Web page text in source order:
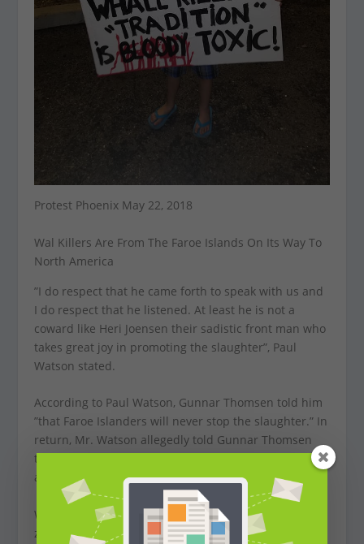
Protest Phoenix May 22, 2018
Wal Killers Are From The Faroe Islands On Its Way To
North America
”I do respect that he came forth to speak with us and
I do respect that he listened. At least he is not a
coward like Heri Joensen their sadistic front man who
takes great joy in promoting the slaughter”, Paul
Watson stated.
According to Paul Watson, Gunnar Thomsen told him
”that Faroe Islanders will never stop the slaughter.” In
return, Mr. Watson allegedly told Gunnar Thomsen
that ”we will never stop opposing the Grind until it is
abolished.”
We truly love metal. But bands that are acting like
zombies, hacking highly intelligent whales to death,